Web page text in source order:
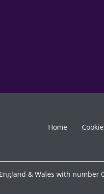
Home
& Wales with number